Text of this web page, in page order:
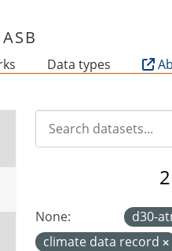
Data types
None: d30-
climate data record